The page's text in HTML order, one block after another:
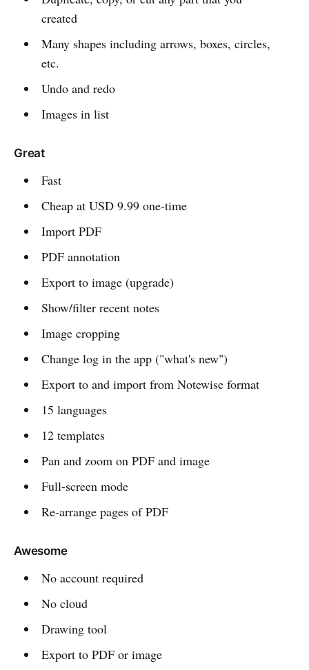
created
Many shapes including arrows, boxes, circles,
etc.
Undo and redo
Images in list
Great
Fast
Cheap at USD 9.99 one-time
Import PDF
PDF annotation
Export to image (upgrade)
Show/filter recent notes
Image cropping
Change log in the app ("what's new")
Export to and import from Notewise format
15 languages
12 templates
Pan and zoom on PDF and image
Full-screen mode
Re-arrange pages of PDF
Awesome
No account required
No cloud
Drawing tool
Export to PDF or image